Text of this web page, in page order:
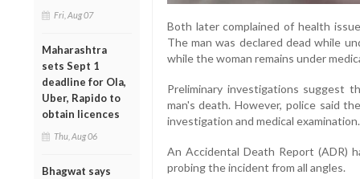
Fri, Aug 07
Maharashtra
sets Sept 1
deadline for Ola,
Uber, Rapido to
obtain licences
Thu, Aug 06
Bhagwat says
Both later complained of health
The man was declared dead while
while the woman remains under
Preliminary investigations suggest
man's death. However, police said
investigation and medical examination.
An Accidental Death Report (ADR)
probing the incident from all angles.